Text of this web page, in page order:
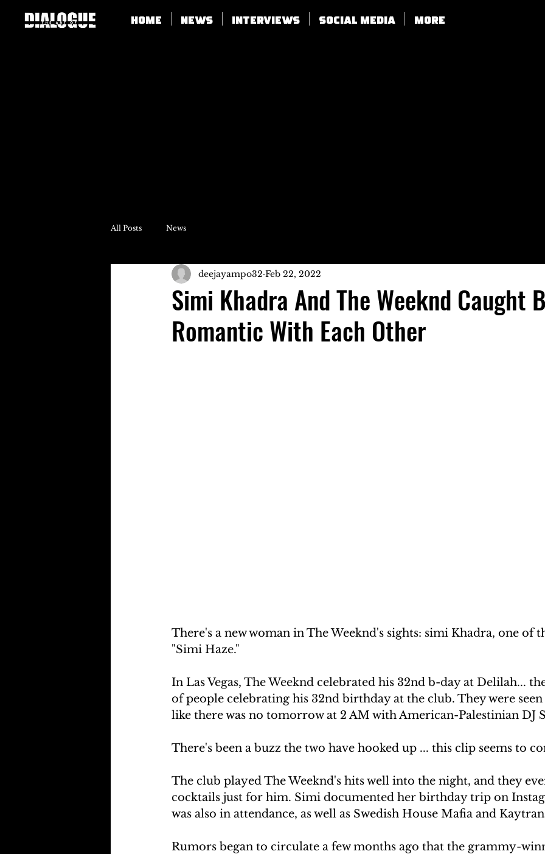
Home News Interviews SOCIAL MEDIA More
All Posts News
Simi Khadra And The Weeknd Caught
Romantic With Each Other
deejayampo32 Feb 22, 2022
There's a new woman in The Weeknd's sights: simi Khadra, one of
"Simi Haze."
In Las Vegas, The Weeknd celebrated his 32nd b-day at Delilah...
of people celebrating his 32nd birthday at the club. They were
like there was no tomorrow at 2 AM with American-Palestinian DJ
There's been a buzz the two have hooked up ... this clip seems to
The club played The Weeknd's hits well into the night, and they
cocktails just for him. Simi documented her birthday trip on
was also in attendance, as well as Swedish House Mafia and
Rumors began to circulate a few months ago that the grammy-